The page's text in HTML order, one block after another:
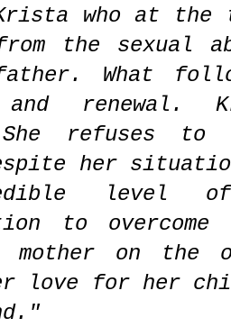
who at the
the sexual
What
and renewal.
She refuses
her
level
to
mother on the
love for her